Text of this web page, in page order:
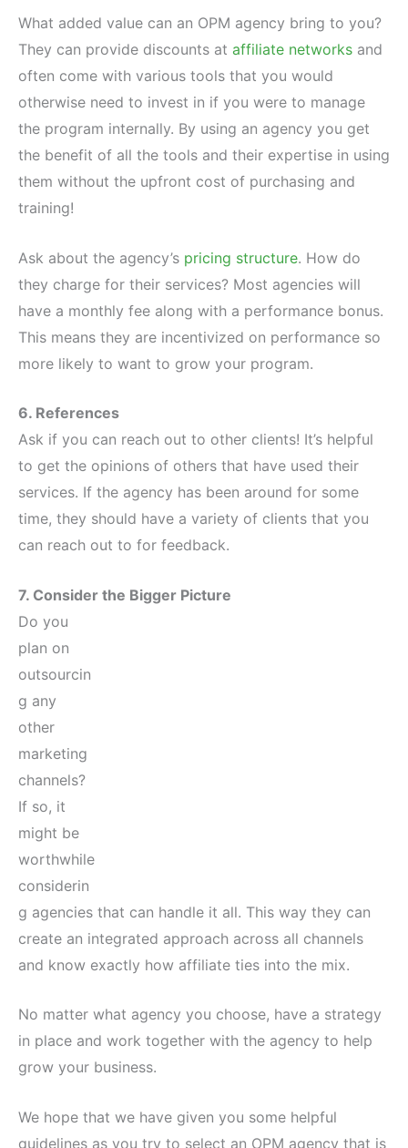
What added value can an OPM agency bring to you?
They can provide discounts at affiliate networks and
often come with various tools that you would
otherwise need to invest in if you were to manage
the program internally. By using an agency you get
the benefit of all the tools and their expertise in using
them without the upfront cost of purchasing and
training!
Ask about the agency’s pricing structure. How do
they charge for their services? Most agencies will
have a monthly fee along with a performance bonus.
This means they are incentivized on performance so
more likely to want to grow your program.
6. References
Ask if you can reach out to other clients! It’s helpful
to get the opinions of others that have used their
services. If the agency has been around for some
time, they should have a variety of clients that you
can reach out to for feedback.
7. Consider the Bigger Picture
Do you
plan on
outsourcin
g any
other
marketing
channels?
If so, it
might be
worthwhile
considerin
g agencies that can handle it all. This way they can
create an integrated approach across all channels
and know exactly how affiliate ties into the mix.
No matter what agency you choose, have a strategy
in place and work together with the agency to help
grow your business.
We hope that we have given you some helpful
guidelines as you try to select an OPM agency that is